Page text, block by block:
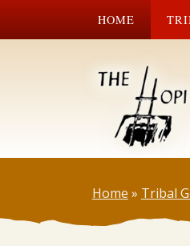
HOME
Home » Tribal